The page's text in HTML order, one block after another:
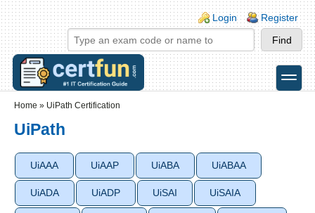
Skip to main content
Skip to search
Login links
Login Register
toggle
Home » UiPath Certification
UiPath
UiAAA UiAAP UiABA UiABAA
UiADA UiADP UiSAI UiSAIA